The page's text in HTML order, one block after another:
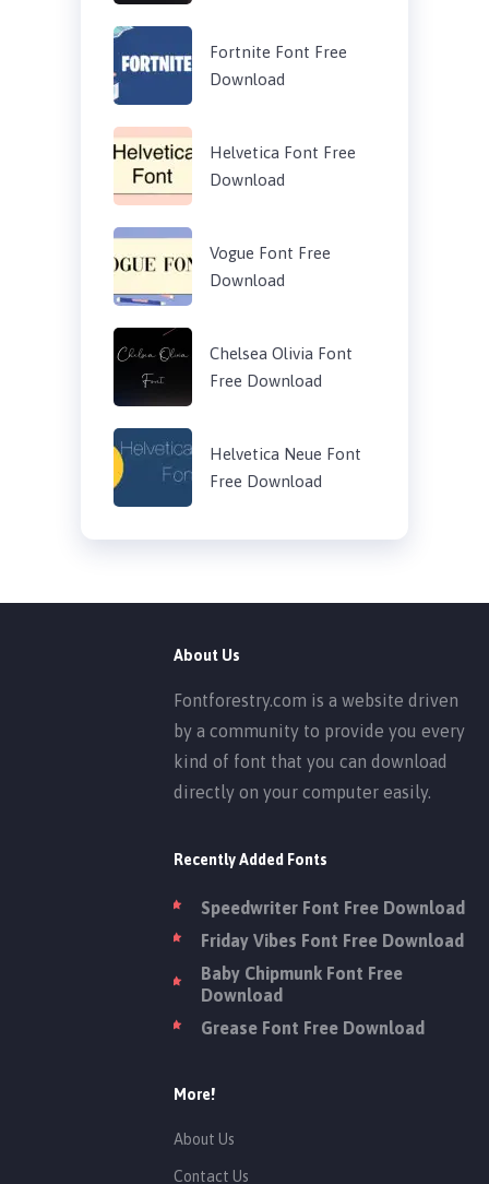
Fortnite Font Free
Download
Helvetica Font Free
Download
Vogue Font Free
Download
Chelsea Olivia Font
Free Download
Helvetica Neue Font
Free Download
About Us
Fontforestry.com is a website driven
by a community to provide you every
kind of font that you can download
directly on your computer easily.
Recently Added Fonts
Speedwriter Font Free Download
Friday Vibes Font Free Download
Baby Chipmunk Font Free
Download
Grease Font Free Download
More!
About Us
Contact Us